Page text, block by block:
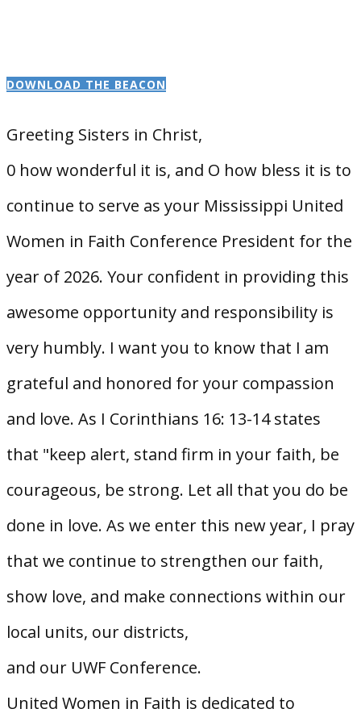
DOWNLOAD THE BEACON
Greeting Sisters in Christ,
0 how wonderful it is, and O how bless it is to
continue to serve as your Mississippi United
Women in Faith Conference President for the
year of 2026. Your confident in providing this
awesome opportunity and responsibility is
very humbly. I want you to know that I am
grateful and honored for your compassion
and love. As I Corinthians 16: 13-14 states
that "keep alert, stand firm in your faith, be
courageous, be strong. Let all that you do be
done in love. As we enter this new year, I pray
that we continue to strengthen our faith,
show love, and make connections within our
local units, our districts,
and our UWF Conference.
United Women in Faith is dedicated to